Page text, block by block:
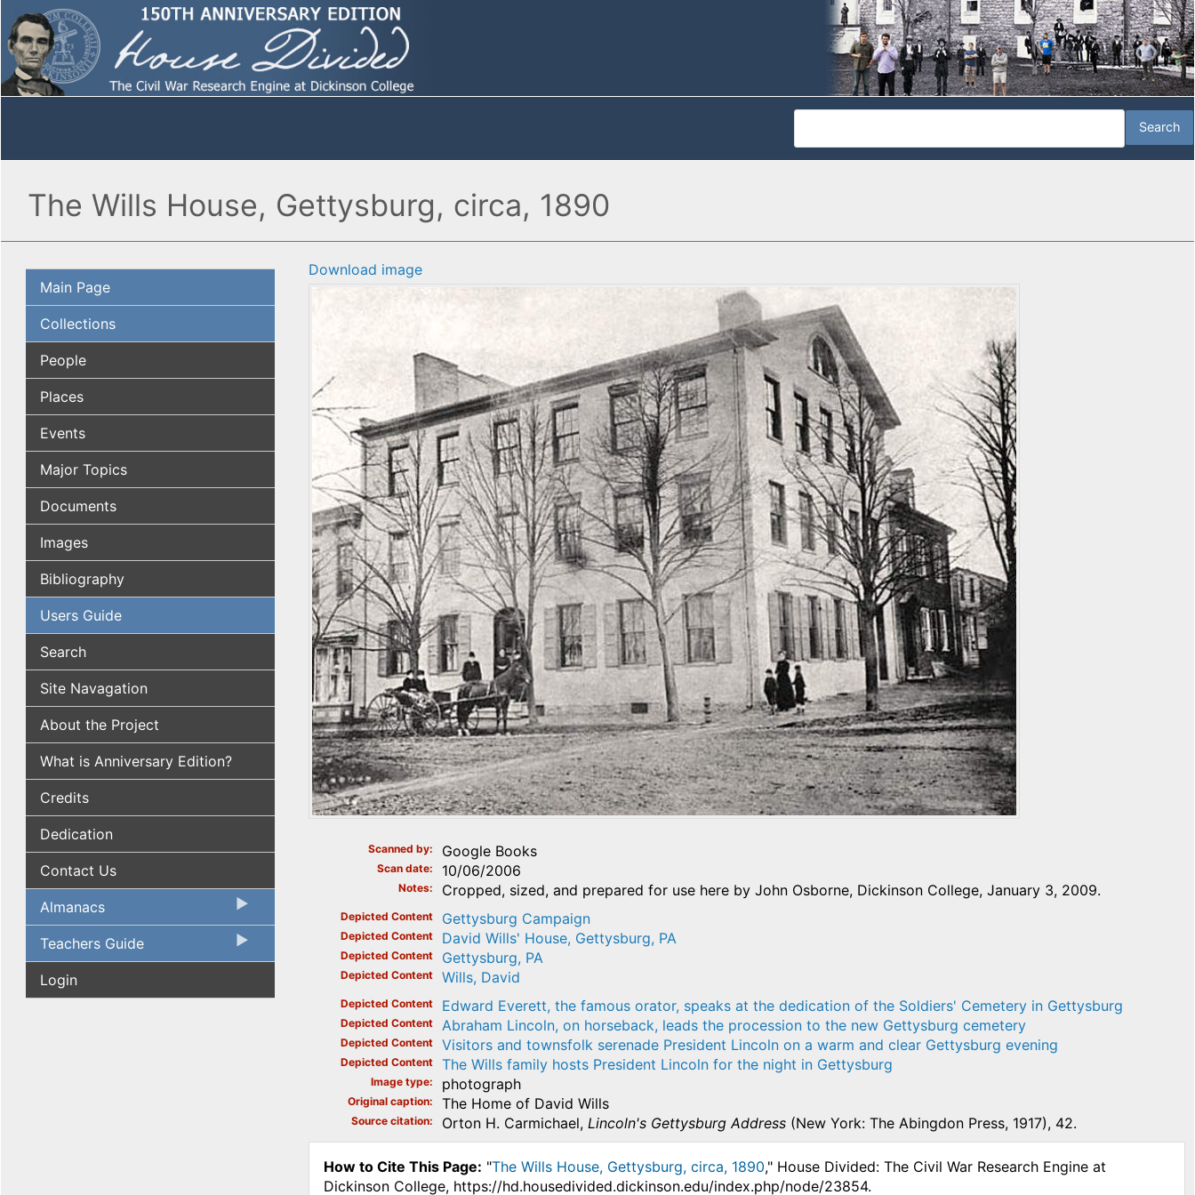
The Wills House, Gettysburg, circa, 1890
Main Page
Collections
People
Places
Events
Major Topics
Documents
Images
Bibliography
Users Guide
Search
Site Navagation
About the Project
What is Anniversary Edition?
Credits
Dedication
Contact Us
Almanacs
Teachers Guide
Login
Download image
Scanned by Google Books
Scan date 10/06/2006
Notes Cropped, sized, and prepared for use here by John Osborne, Dickinson College, January 3, 2009.
Depicted Content Gettysburg Campaign
Depicted Content David Wills' House, Gettysburg, PA
Depicted Content Gettysburg, PA
Depicted Content Wills, David
Depicted Content Edward Everett, the famous orator, speaks at the dedication of the Soldiers' Cemetery in Gettysburg
Depicted Content Abraham Lincoln, on horseback, leads the procession to the new Gettysburg cemetery
Depicted Content Visitors and townsfolk serenade President Lincoln on a warm and clear Gettysburg evening
Depicted Content The Wills family hosts President Lincoln for the night in Gettysburg
Image type photograph
Original caption The Home of David Wills
Source citation Orton H. Carmichael, Lincoln's Gettysburg Address(New York: The Abingdon Press, 1917), 42.
How to Cite This Page: "The Wills House, Gettysburg, circa, 1890," House Divided: The Civil War Research Engine at
Dickinson College, https://hd.housedivided.dickinson.edu/index.php/node/23854.